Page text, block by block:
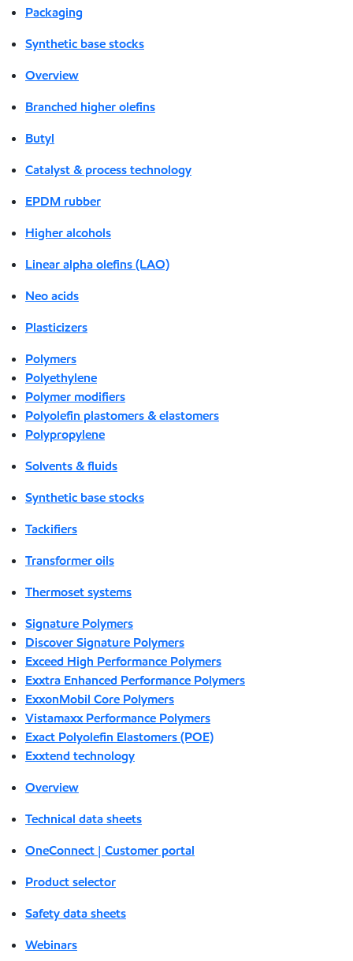
Packaging
Synthetic base stocks
Overview
Branched higher olefins
Butyl
Catalyst & process technology
EPDM rubber
Higher alcohols
Linear alpha olefins (LAO)
Neo acids
Plasticizers
Polymers
Polyethylene
Polymer modifiers
Polyolefin plastomers & elastomers
Polypropylene
Solvents & fluids
Synthetic base stocks
Tackifiers
Transformer oils
Thermoset systems
Signature Polymers
Discover Signature Polymers
Exceed High Performance Polymers
Exxtra Enhanced Performance Polymers
ExxonMobil Core Polymers
Vistamaxx Performance Polymers
Exact Polyolefin Elastomers (POE)
Exxtend technology
Overview
Technical data sheets
OneConnect | Customer portal
Product selector
Safety data sheets
Webinars